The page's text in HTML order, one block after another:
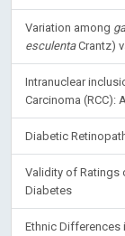
Variation among
esculentaCrantz)
Intranuclear
Carcinoma (RCC):
Diabetic
Validity of Ratings
Diabetes
Ethnic Differences